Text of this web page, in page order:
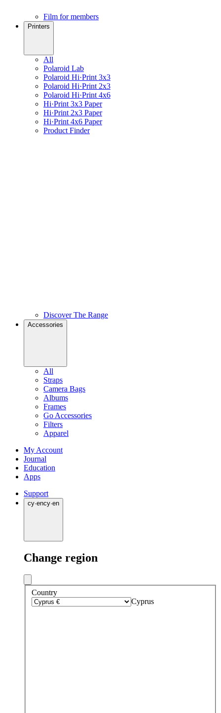
Film for members
Printers
All
Polaroid Lab
Polaroid Hi·Print 3x3
Polaroid Hi·Print 2x3
Polaroid Hi·Print 4x6
Hi·Print 3x3 Paper
Hi·Print 2x3 Paper
Hi·Print 4x6 Paper
Product Finder
Discover The Range
Accessories
All
Straps
Camera Bags
Albums
Frames
Go Accessories
Filters
Apparel
My Account
Journal
Education
Apps
Support
cy·ency·en
Change region
Country
Cyprus